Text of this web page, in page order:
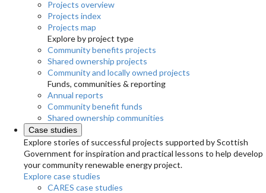
Projects overview
Projects index
Projects map
Explore by project type
Community benefits projects
Shared ownership projects
Community and locally owned projects
Funds, communities & reporting
Annual reports
Community benefit funds
Shared ownership communities
Case studies
Explore stories of successful projects supported by Scottish
Government for inspiration and practical lessons to help develop
your community renewable energy project.
Explore case studies
CARES case studies